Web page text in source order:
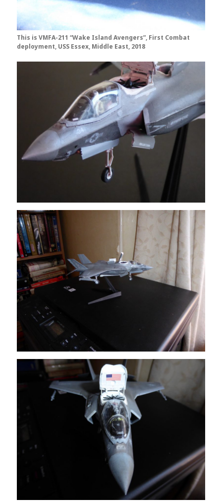
This is VMFA-211 “Wake Island Avengers”, First Combat
deployment, USS Essex, Middle East, 2018